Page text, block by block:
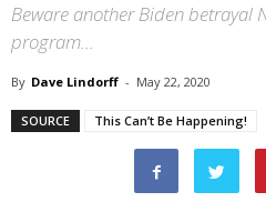
Beware another Biden betrayal
program...
By Dave Lindorff - May 22, 2020
SOURCE This Can’t Be Happening!